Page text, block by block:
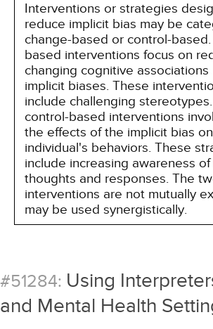
Interventions or strategies
reduce implicit bias may be
change-based or control-
based interventions focus on
changing cognitive associations
implicit biases. These
include challenging
control-based interventions
the effects of the implicit bias
individual's behaviors. These
include increasing awareness
thoughts and responses. The
interventions are not mutually
may be used synergistically.
#51284: Using
and Mental Health